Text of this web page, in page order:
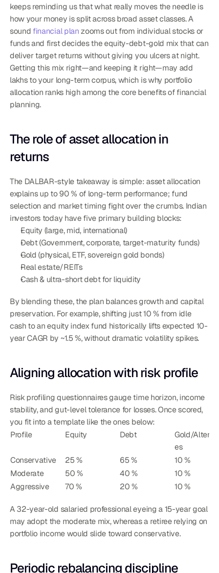
keeps reminding us that what really moves the needle is
how your money is split across broad asset classes. A
sound financial plan zooms out from individual stocks or
funds and first decides the equity-debt-gold mix that can
deliver target returns without giving you ulcers at night.
Getting this mix right—and keeping it right—may add
lakhs to your long-term corpus, which is why portfolio
allocation ranks high among the core benefits of financial
planning.
The role of asset allocation in
returns
The DALBAR-style takeaway is simple: asset allocation
explains up to 90 % of long-term performance; fund
selection and market timing fight over the crumbs. Indian
investors today have five primary building blocks:
Equity (large, mid, international)
Debt (Government, corporate, target-maturity funds)
Gold (physical, ETF, sovereign gold bonds)
Real estate/REITs
Cash & ultra-short debt for liquidity
By blending these, the plan balances growth and capital
preservation. For example, shifting just 10 % from idle
cash to an equity index fund historically lifts expected 10-
year CAGR by ~1.5 %, without dramatic volatility spikes.
Aligning allocation with risk profile
Risk profiling questionnaires gauge time horizon, income
stability, and gut-level tolerance for losses. Once scored,
you fit into a template like the ones below:
Profile
Equity Debt
Gold/
es
Conservative
25 % 65 %
10 %
Moderate
50 % 40 %
10 %
Aggressive
70 % 20 % 10 %
A 32-year-old salaried professional eyeing a 15-year goal
may adopt the moderate mix, whereas a retiree relying on
portfolio income would slide toward conservative.
Periodic rebalancing discipline